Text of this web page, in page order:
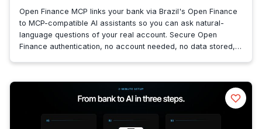
Open Finance MCP links your bank via Brazil's Open Finance
to MCP-compatible AI assistants so you can ask natural-
language questions of your real account. Secure Open
Finance authentication, no account needed, no data stored,